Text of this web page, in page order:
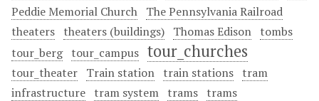
Peddie Memorial Church The Pennsylvania Railroad
theaters theaters (buildings) Thomas Edison tombs
tour_berg tour_campus tour_churches
tour_theater Train station train stations tram
infrastructure tram system trams trams